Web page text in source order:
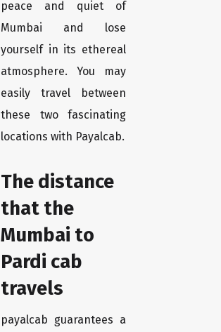
peace and quiet of
Mumbai and lose
yourself in its ethereal
atmosphere. You may
easily travel between
these two fascinating
locations with Payalcab.
The distance
that the
Mumbai to
Pardi cab
travels
payalcab guarantees a